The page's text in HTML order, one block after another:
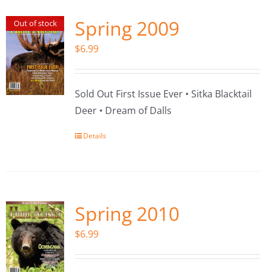
Out of stock Spring 2009
$6.99
Sold Out First Issue Ever • Sitka Blacktail
Deer • Dream of Dalls
Details
Spring 2010
$6.99